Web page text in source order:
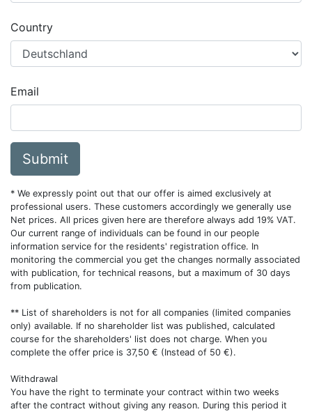
Country
Email
Submit
* We expressly point out that our offer is aimed exclusively at
professional users. These customers accordingly we generally use
Net prices. All prices given here are therefore always add 19% VAT.
Our current range of individuals can be found in our people
information service for the residents' registration office. In
monitoring the commercial you get the changes normally associated
with publication, for technical reasons, but a maximum of 30 days
from publication.
** List of shareholders is not for all companies (limited companies
only) available. If no shareholder list was published, calculated
course for the shareholders' list does not charge. When you
complete the offer price is 37,50 € (Instead of 50 €).
Withdrawal
You have the right to terminate your contract within two weeks
after the contract without giving any reason. During this period it